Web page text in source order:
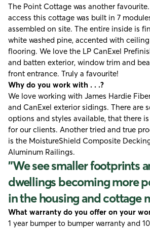
The Point Cottage was another
access this cottage was built in 7
assembled on site. The entire inside is
white washed pine, accented with
flooring. We love the LP CanExel
and batten exterior, window trim and
front entrance. Truly a favourite!
Why do you work with . . .?
We love working with James Hardie
and CanExel exterior sidings. There are
options and styles available, that there
for our clients. Another tried and true
is the MoistureShield Composite
Aluminum Railings.
"We see smaller footprints
dwellings becoming more
in the housing and cottage
What warranty do you offer on your
1 year bumper to bumper warranty and